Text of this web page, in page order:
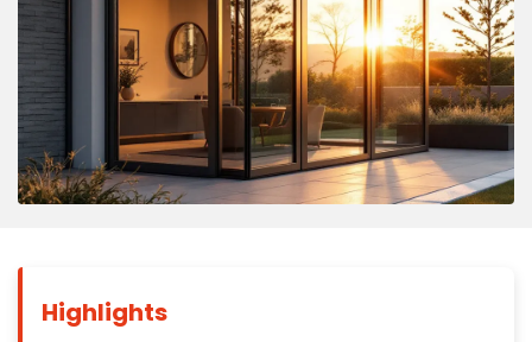
Concrete
Decks, Porches, Gazebos & Play Equipment
Decorators & Designers
Driveway
Drywall & Insulation
Electrical
Garages
Highlights